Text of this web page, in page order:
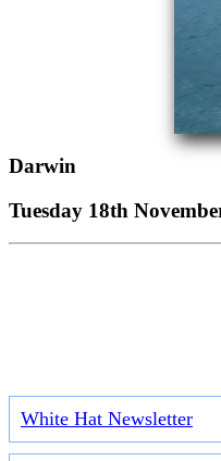
Darwin
Tuesday 18th
White Hat Newsletter